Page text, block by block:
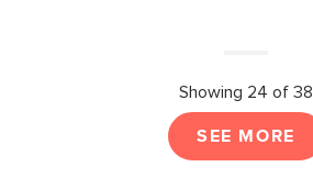
Showing 24 of 38
SEE MORE